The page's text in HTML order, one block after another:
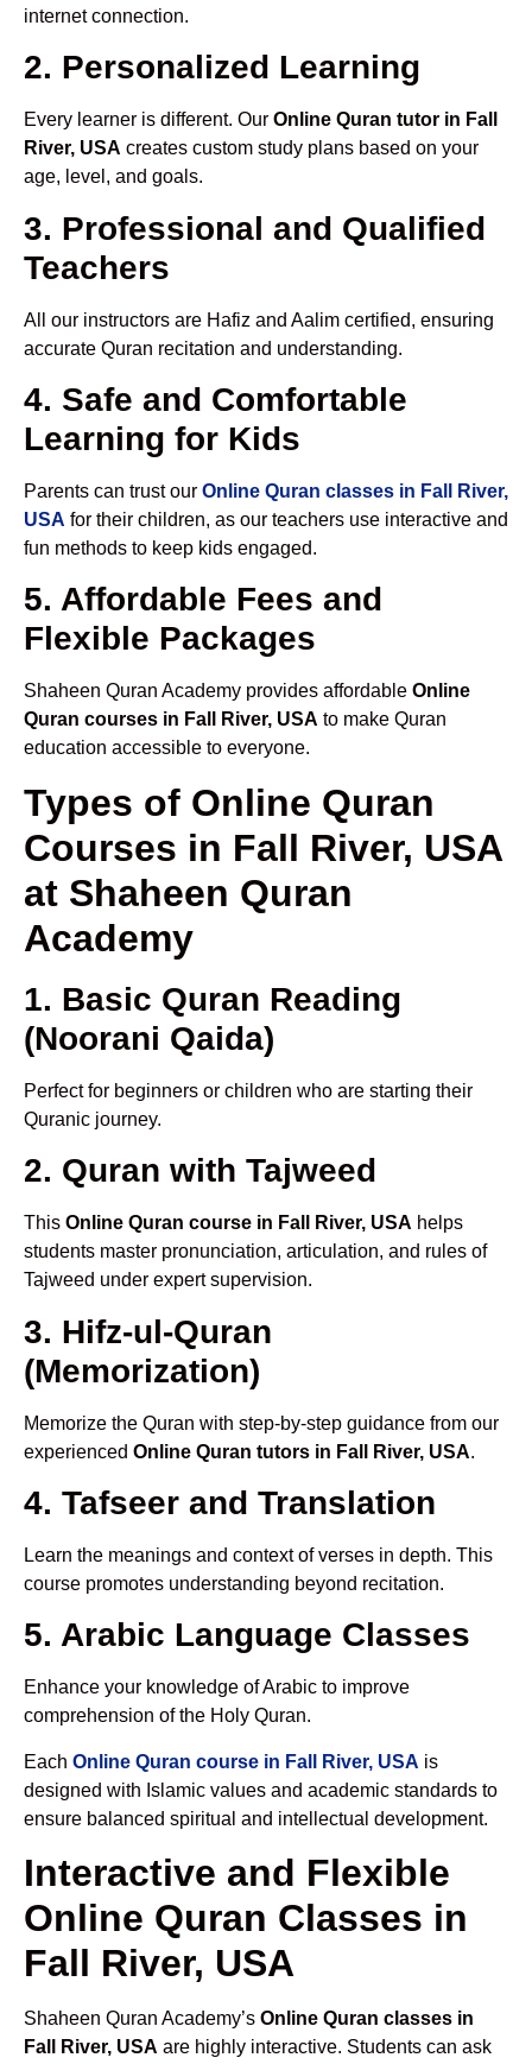
internet connection.
2. Personalized Learning
Every learner is different. Our Online Quran tutor in Fall
River, USA creates custom study plans based on your
age, level, and goals.
3. Professional and Qualified
Teachers
All our instructors are Hafiz and Aalim certified, ensuring
accurate Quran recitation and understanding.
4. Safe and Comfortable
Learning for Kids
Parents can trust our Online Quran classes in Fall River,
USA for their children, as our teachers use interactive and
fun methods to keep kids engaged.
5. Affordable Fees and
Flexible Packages
Shaheen Quran Academy provides affordable Online
Quran courses in Fall River, USA to make Quran
education accessible to everyone.
Types of Online Quran
Courses in Fall River, USA
at Shaheen Quran
Academy
1. Basic Quran Reading
(Noorani Qaida)
Perfect for beginners or children who are starting their
Quranic journey.
2. Quran with Tajweed
This Online Quran course in Fall River, USA helps
students master pronunciation, articulation, and rules of
Tajweed under expert supervision.
3. Hifz-ul-Quran
(Memorization)
Memorize the Quran with step-by-step guidance from our
experienced Online Quran tutors in Fall River, USA.
4. Tafseer and Translation
Learn the meanings and context of verses in depth. This
course promotes understanding beyond recitation.
5. Arabic Language Classes
Enhance your knowledge of Arabic to improve
comprehension of the Holy Quran.
Each Online Quran course in Fall River, USA is
designed with Islamic values and academic standards to
ensure balanced spiritual and intellectual development.
Interactive and Flexible
Online Quran Classes in
Fall River, USA
Shaheen Quran Academy’s Online Quran classes in
Fall River, USA are highly interactive. Students can ask